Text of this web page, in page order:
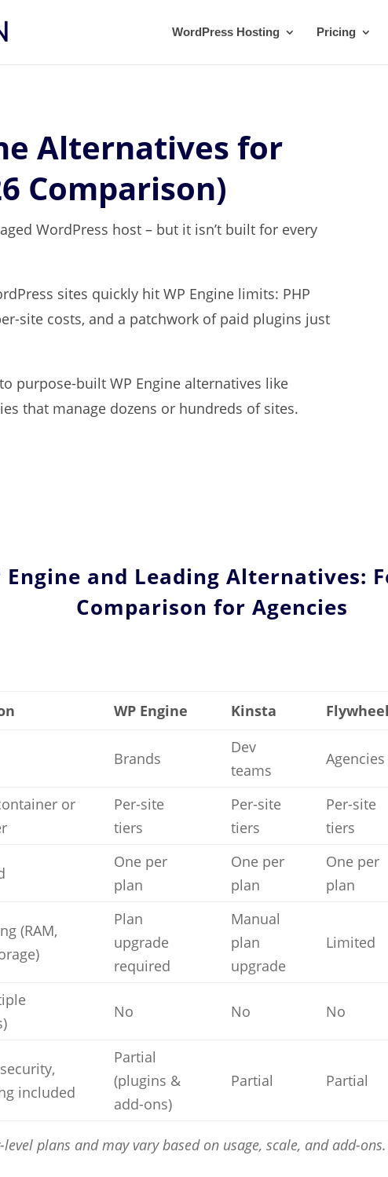
WordPress Hosting Pricing
Alternatives for
Comparison)
WordPress host – but it isn’t built for every
sites quickly hit WP Engine limits: PHP
site costs, and a patchwork of paid plugins just
purpose-built WP Engine alternatives like
that manage dozens or hundreds of sites.
Engine and Leading Alternatives:
Comparison for Agencies
WP Engine Kinsta
Brands
Dev
teams
Agencies
or
Per-site
tiers
Per-site
tiers
Per-site
tiers
One per
plan
One per
plan
One per
plan
(RAM,
Plan
upgrade
required
Manual
plan
upgrade
Limited
No No No
included
Partial
(plugins &
add-ons)
Partial Partial
plans and may vary based on usage, scale, and add-ons.